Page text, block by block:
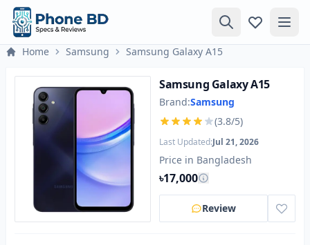
Home Samsung Samsung Galaxy A15
Samsung Galaxy A15
Brand:Samsung
(3.8/5)
Last Updated:Jul 21, 2026
Price in Bangladesh
৳17,000
Review